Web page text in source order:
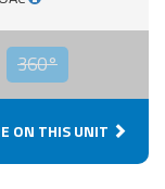
360°
ON THIS UNIT